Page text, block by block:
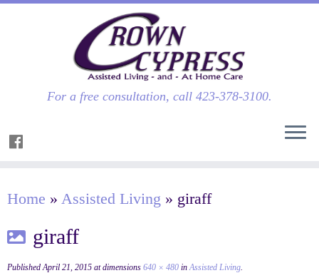
For a free consultation, call 423-378-3100.
Home » Assisted Living » giraff
giraff
Published April 21, 2015 at dimensions 640 × 480 inAssisted Living.